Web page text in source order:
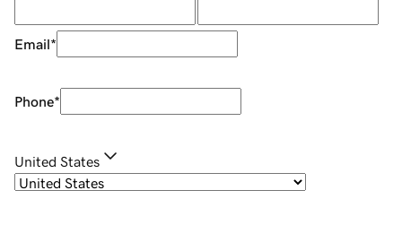
Email*
Phone*
United States